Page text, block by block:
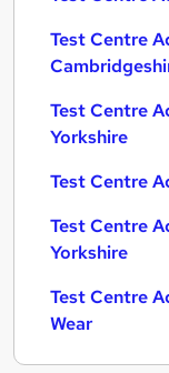
Test Centre
Test Centre
Yorkshire
Test Centre
Test Centre
Yorkshire
Test Centre
Wear